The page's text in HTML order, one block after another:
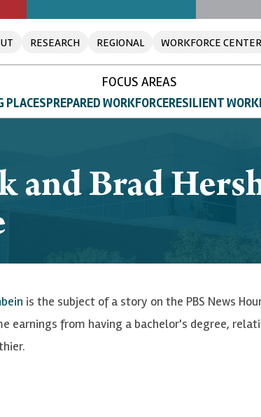
RESEARCH REGIONAL WORKFORCE CENTER
FOCUS AREAS
PLACESPREPARED WORKFORCERESILIENT
Brad
is the subject of a story on the PBS News
earnings from having a bachelor's degree,